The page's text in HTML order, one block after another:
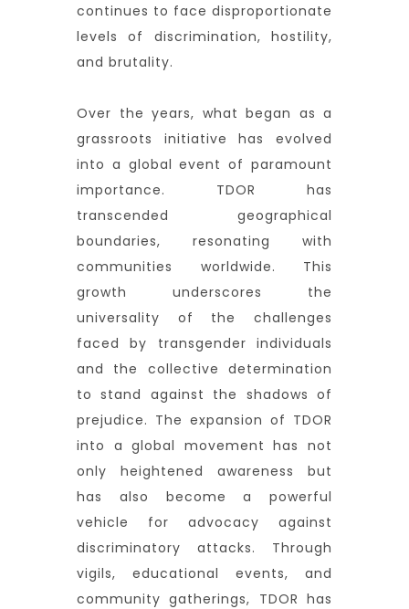
continues to face disproportionate
levels of discrimination, hostility,
and brutality.
Over the years, what began as a
grassroots initiative has evolved
into a global event of paramount
importance. TDOR has
transcended geographical
boundaries, resonating with
communities worldwide. This
growth underscores the
universality of the challenges
faced by transgender individuals
and the collective determination
to stand against the shadows of
prejudice. The expansion of TDOR
into a global movement has not
only heightened awareness but
has also become a powerful
vehicle for advocacy against
discriminatory attacks. Through
vigils, educational events, and
community gatherings, TDOR has